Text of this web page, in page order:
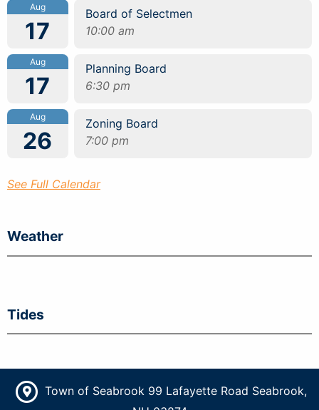
Aug
17
Board of Selectmen
10:00 am
Aug
17
Planning Board
6:30 pm
Aug
26
Zoning Board
7:00 pm
See Full Calendar
Weather
Tides
Town of Seabrook 99 Lafayette Road Seabrook,